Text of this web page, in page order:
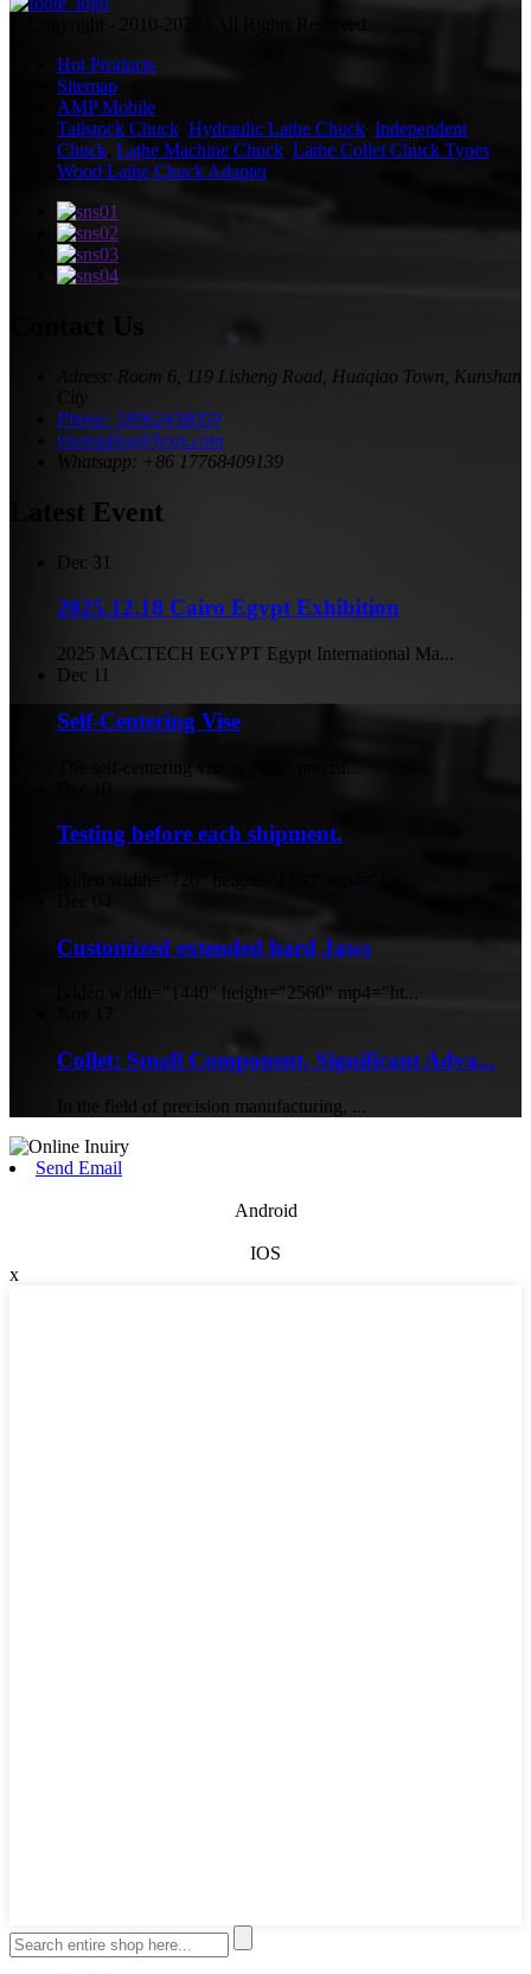
© Copyright - 2010-2022 : All Rights Reserved.
Hot Products
Sitemap
AMP Mobile
Tailstock Chuck Hydraulic Lathe Chuck Independent
Chuck Lathe Machine Chuck Lathe Collet Chuck Types
Wood Lathe Chuck Adapter,
Adress: Room 6, 119 Lisheng Road, Huaqiao Town, Kunshan
City
Phone: 18962438059
yoonading@lyxjs.com
Whatsapp: +86 17768409139
Latest Event
Dec 31
2025.12.18 Cairo Egypt Exhibition
2025 MACTECH EGYPT Egypt International Ma...
Dec 11
Self-Centering Vise
Testing before each shipment.
Customized extended hard Jaws
[video width="1440" height="2560" mp4="ht...
Collet: Small Component, Significant Adva...
In the field of precision manufacturing, ...
Send Email
Android
IOS
x